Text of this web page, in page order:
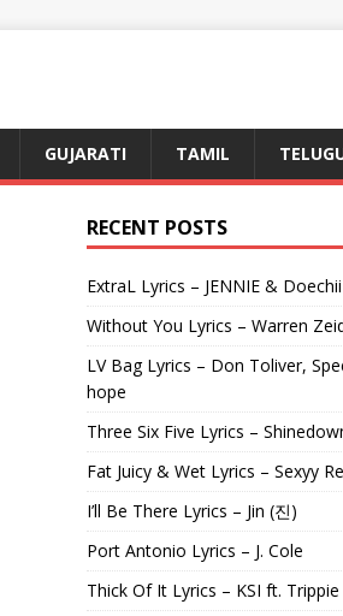
GUJARATI TAMIL
RECENT POSTS
ExtraL Lyrics – JENNIE & Doechii
Without You Lyrics – Warren
LV Bag Lyrics – Don Toliver,
hope
Three Six Five Lyrics –
Fat Juicy & Wet Lyrics – Sexyy
I’ll Be There Lyrics – Jin (진)
Port Antonio Lyrics – J. Cole
Thick Of It Lyrics – KSI ft. Trippie